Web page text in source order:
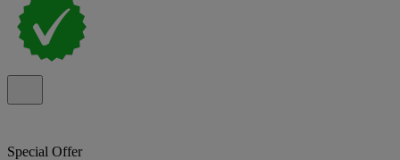
Special Offer